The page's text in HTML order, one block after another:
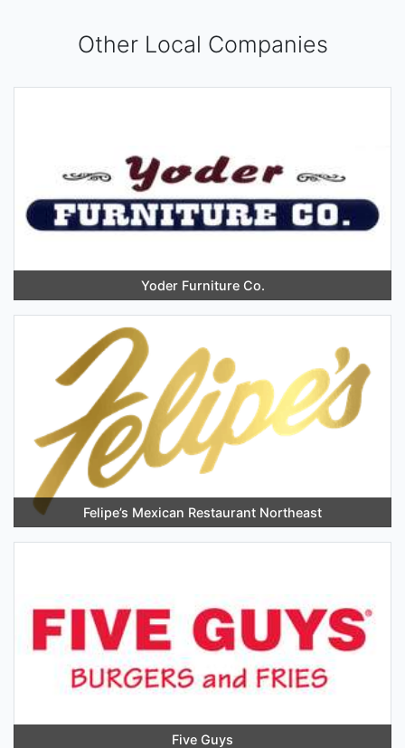
Other Local Companies
Yoder Furniture Co.
Felipe’s Mexican Restaurant Northeast
Five Guys